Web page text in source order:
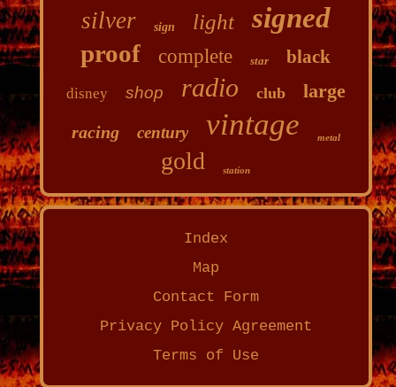
silver sign light signed
proof complete star black
disney shop radio club large
racing century vintage metal
gold station
Index
Map
Contact Form
Privacy Policy Agreement
Terms of Use